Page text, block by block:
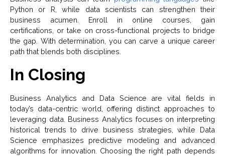
Python or R, while data scientists can strengthen their
business acumen. Enroll in online courses, gain
certifications, or take on cross-functional projects to bridge
the gap. With determination, you can carve a unique career
path that blends both disciplines.
In Closing
Business Analytics and Data Science are vital fields in
today’s data-centric world, offering distinct approaches to
leveraging data. Business Analytics focuses on interpreting
historical trends to drive business strategies, while Data
Science emphasizes predictive modeling and advanced
algorithms for innovation. Choosing the right path depends